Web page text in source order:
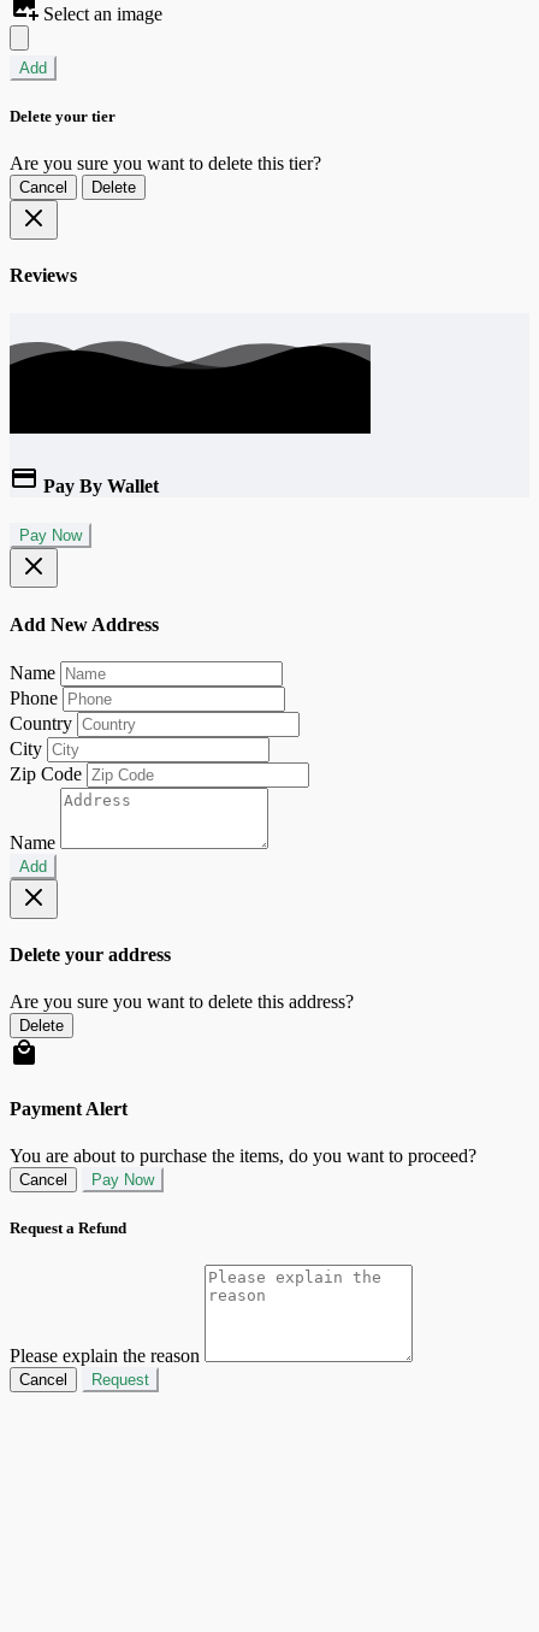
Select an image
Add
Delete your tier
Are you sure you want to delete this tier?
Cancel Delete
Reviews
Pay By Wallet
Pay Now
Add New Address
Name
Phone
Country
City
Zip Code
Name
Add
Delete your address
Are you sure you want to delete this address?
Delete
Payment Alert
You are about to purchase the items, do you want to proceed?
Cancel Pay Now
Request a Refund
Please explain the reason
Cancel Request